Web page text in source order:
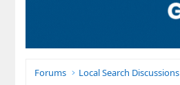
Forums Local Search Discussions